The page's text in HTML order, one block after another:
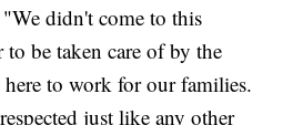
didn't come to this
be taken care of by the
here to work for our families.
just like any other